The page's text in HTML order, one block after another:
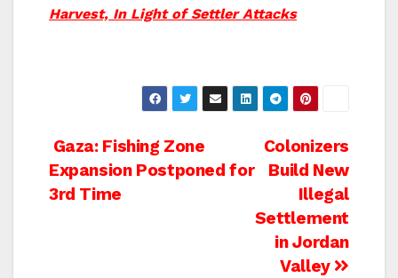
Harvest, In Light of Settler Attacks
Post
navigation
Colonizers
Build New
Illegal
Settlement
in Jordan
Valley
Gaza: Fishing Zone
Expansion Postponed for
3rd Time